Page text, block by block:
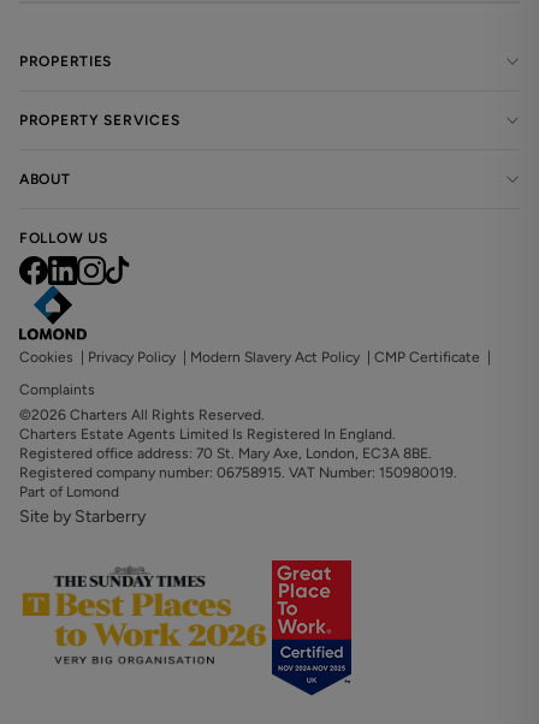
PROPERTIES
PROPERTY SERVICES
ABOUT
FOLLOW US
Cookies Privacy Policy Modern Slavery Act Policy CMP Certificate
Complaints
©2026 Charters All Rights Reserved.
Charters Estate Agents Limited Is Registered In England.
Registered office address: 70 St. Mary Axe, London, EC3A 8BE.
Registered company number: 06758915. VAT Number: 150980019.
Part of Lomond
Site by Starberry